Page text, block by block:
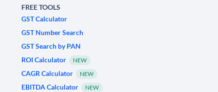
FREE TOOLS
GST Calculator
GST Number Search
GST Search by PAN
ROI Calculator
NEW
CAGR Calculator NEW
EBITDA Calculator NEW